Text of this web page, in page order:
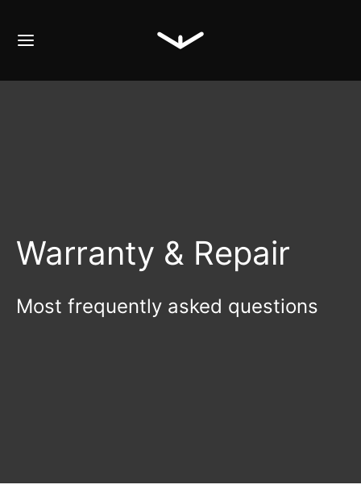
Warranty & Repair
Most frequently asked questions